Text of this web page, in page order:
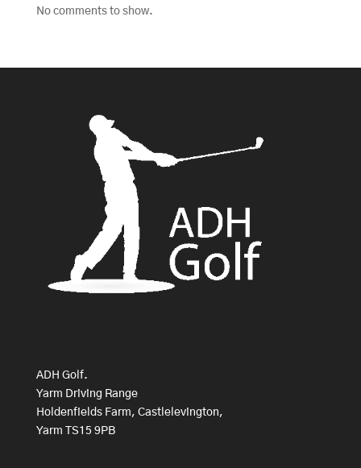
No comments to show.
ADH Golf.
Yarm Driving Range
Holdenfields Farm, Castlelevington,
Yarm TS15 9PB